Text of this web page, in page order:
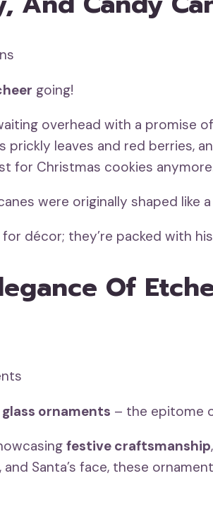
going!
overhead with a promise
leaves and red berries,
for Christmas cookies
were originally shaped like
décor; they’re packed with
Of
ornaments – the epitome
festive craftsmanship
and Santa’s face, these